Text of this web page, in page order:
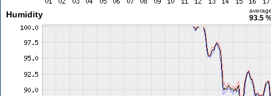
Humidity 93.5